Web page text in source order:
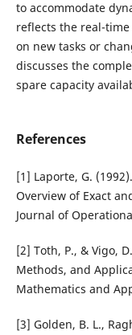
to accommodate
reflects the real-
on new tasks or
discusses the
spare capacity
References
[1] Laporte, G.
Overview of Exact
Journal of
[2] Toth, P., & Vigo,
Methods, and
Mathematics and
[3] Golden, B. L.,